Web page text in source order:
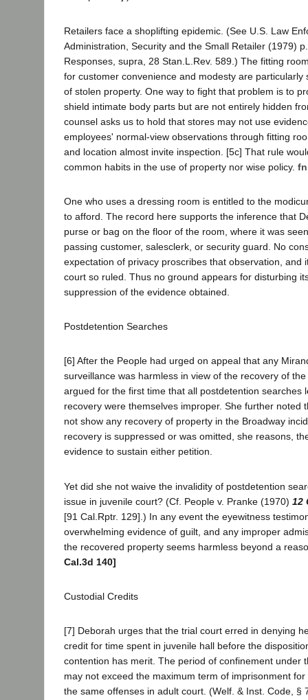
Retailers face a shoplifting epidemic. (See U.S. Law
Administration, Security and the Small Retailer (1979)
Responses, supra, 28 Stan.L.Rev. 589.) The fitting
for customer convenience and modesty are particularly
of stolen property. One way to fight that problem is to
shield intimate body parts but are not entirely hidden
counsel asks us to hold that stores may not use
employees' normal-view observations through fitting
and location almost invite inspection. [5c] That rule
common habits in the use of property nor wise policy.
One who uses a dressing room is entitled to the
to afford. The record here supports the inference that
purse or bag on the floor of the room, where it was
passing customer, salesclerk, or security guard. No
expectation of privacy proscribes that observation, and
court so ruled. Thus no ground appears for disturbing
suppression of the evidence obtained.
Postdetention Searches
[6] After the People had urged on appeal that any
surveillance was harmless in view of the recovery of
argued for the first time that all postdetention searches
recovery were themselves improper. She further noted
not show any recovery of property in the Broadway
recovery is suppressed or was omitted, she reasons,
evidence to sustain either petition.
Yet did she not waive the invalidity of postdetention
issue in juvenile court? (Cf. People v. Pranke (1970) 12
[91 Cal.Rptr. 129].) In any event the eyewitness
overwhelming evidence of guilt, and any improper
the recovered property seems harmless beyond a
Cal.3d 140]
Custodial Credits
[7] Deborah urges that the trial court erred in denying
credit for time spent in juvenile hall before the
contention has merit. The period of confinement under
may not exceed the maximum term of imprisonment
the same offenses in adult court. (Welf. & Inst. Code, §